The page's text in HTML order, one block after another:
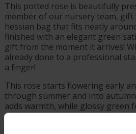
This potted rose is beautifully
member of our nursery team,
hessian bag that fits neatly
finished with an elegant green
gift from the moment it arrives!
already done to a professional
a finger!
This rose starts flowering early
through summer and into
adds warmth, while glossy green
look healthy and well kept